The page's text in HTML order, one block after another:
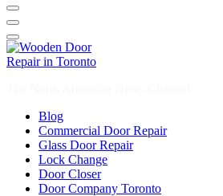
Blog
Commercial Door Repair
Glass Door Repair
Lock Change
Door Closer
Door Company Toronto